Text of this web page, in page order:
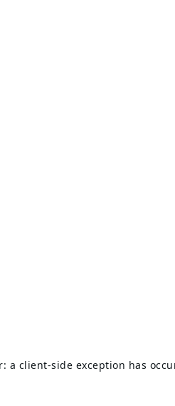
a client-side exception has